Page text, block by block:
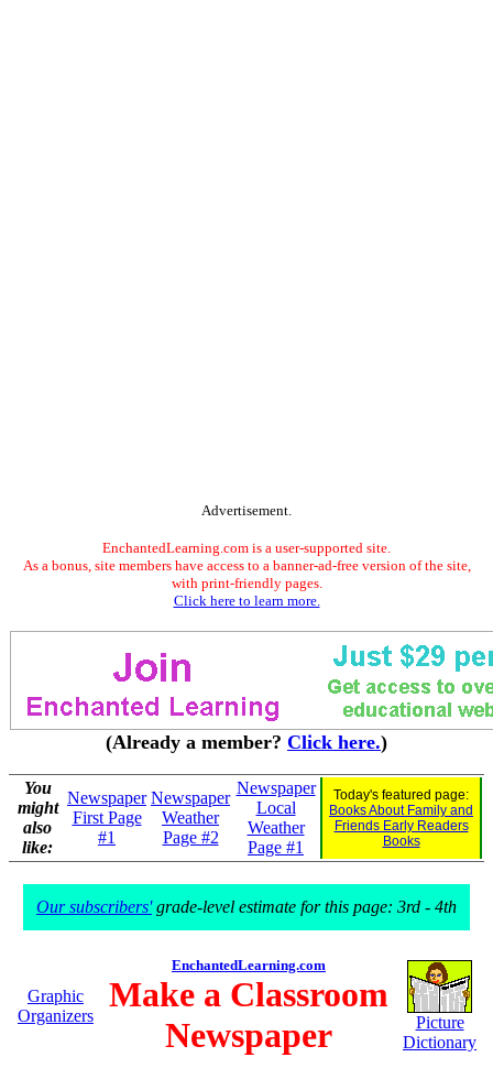
Advertisement.
EnchantedLearning.com is a user-supported site.
As a bonus, site members have access to a banner-ad-free version of the site,
with print-friendly pages.
Click here to learn more.
(Already a member? Click here.)
You
might
also
like:
Newspaper
First Page
#1
Newspaper
Weather
Page #2
Newspaper
Local
Weather
Page #1
Today's featured page:
Books About Family and
Friends Early Readers
Books
Our subscribers'grade-level estimate for this page: 3rd - 4th
Graphic
Organizers
EnchantedLearning.com
Make a Classroom
Newspaper
Picture
Dictionary